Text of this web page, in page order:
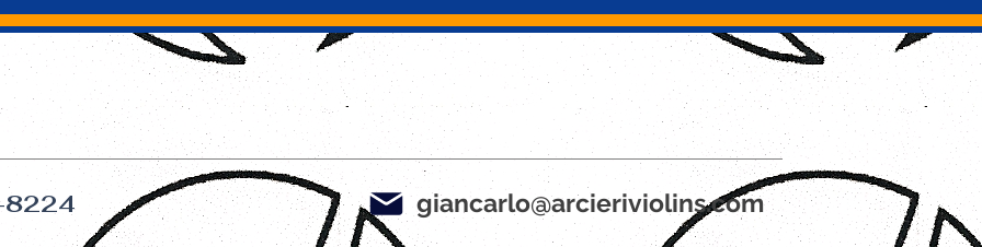
giancarlo@arcieriviolins.com